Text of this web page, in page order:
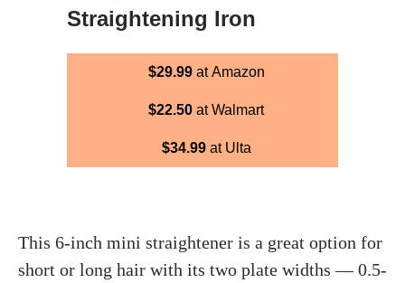
Straightening Iron
$29.99at Amazon
$22.50 at Walmart
$34.99at Ulta
This 6-inch mini straightener is a great option for
short or long hair with its two plate widths — 0.5-